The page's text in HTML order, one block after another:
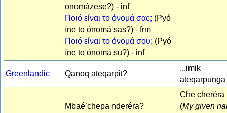
onomázese?) - inf
Ποιό είναι το όνομά σας; (Pyó
íne to ónomá sas?) - frm
Ποιό είναι το όνομά σου; (Pyó
íne to ónomá su?) - inf
Greenlandic Qanoq ateqarpit?
...imik
ateqarpunga
Mbaé’chepa nderéra?
Che cheréra
(My given